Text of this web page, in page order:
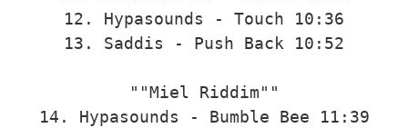
12. Hypasounds - Touch 10:36
13. Saddis - Push Back 10:52
""Miel Riddim""
14. Hypasounds - Bumble Bee 11:39